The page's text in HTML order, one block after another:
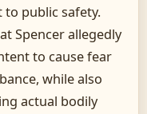
public safety.
Spencer allegedly
to cause fear
while also
actual bodily